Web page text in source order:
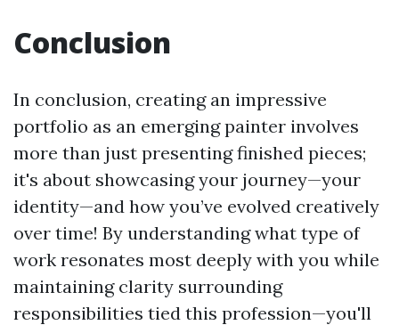
Conclusion
In conclusion, creating an impressive
portfolio as an emerging painter involves
more than just presenting finished pieces;
it's about showcasing your journey—your
identity—and how you’ve evolved creatively
over time! By understanding what type of
work resonates most deeply with you while
maintaining clarity surrounding
responsibilities tied this profession—you'll